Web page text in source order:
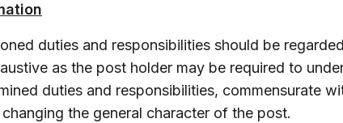
duties and responsibilities should be
as the post holder may be required to
duties and responsibilities, commensurate
the general character of the post.